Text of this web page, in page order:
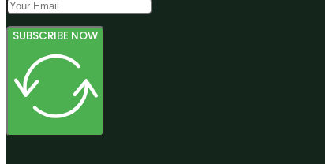
SUBSCRIBE NOW